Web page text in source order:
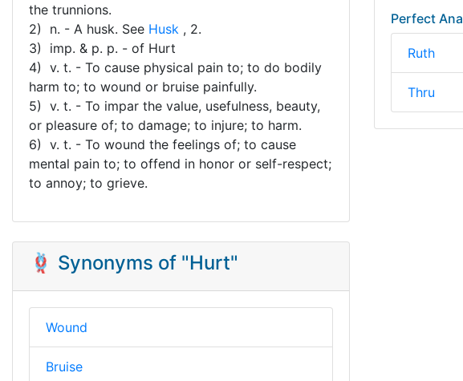
the trunnions.
2) n. - A husk. See Husk , 2.
3) imp. & p. p. - of Hurt
4) v. t. - To cause physical pain to; to do bodily
harm to; to wound or bruise painfully.
5) v. t. - To impar the value, usefulness, beauty,
or pleasure of; to damage; to injure; to harm.
6) v. t. - To wound the feelings of; to cause
mental pain to; to offend in honor or self-respect;
to annoy; to grieve.
🪢 Synonyms of "Hurt"
Wound
Bruise
Perfect
Ruth
Thru